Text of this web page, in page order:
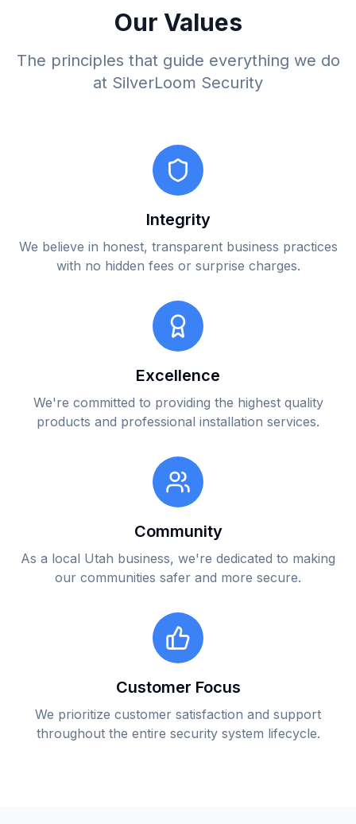
Our Values
The principles that guide everything we do
at SilverLoom Security
Integrity
We believe in honest, transparent business practices
with no hidden fees or surprise charges.
Excellence
We're committed to providing the highest quality
products and professional installation services.
Community
As a local Utah business, we're dedicated to making
our communities safer and more secure.
Customer Focus
We prioritize customer satisfaction and support
throughout the entire security system lifecycle.